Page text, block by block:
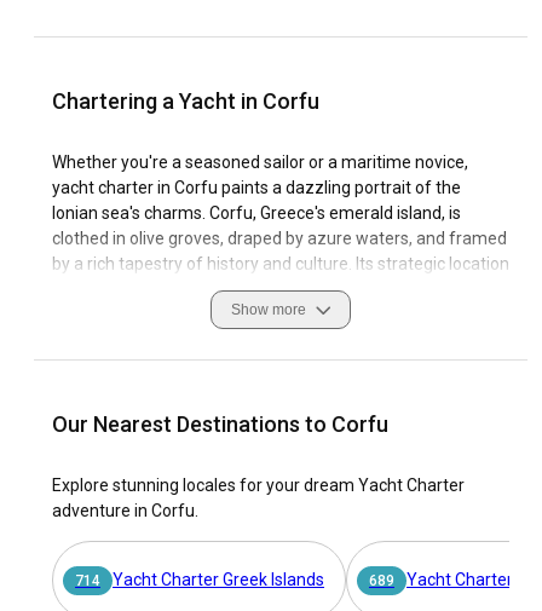
Chartering a Yacht in Corfu
Whether you're a seasoned sailor or a maritime novice,
yacht charter in Corfu paints a dazzling portrait of the
Ionian sea's charms. Corfu, Greece's emerald island, is
clothed in olive groves, draped by azure waters, and framed
by a rich tapestry of history and culture. Its strategic location
has made it a coveted destination since antiquity and a
treasure trove for sailing enthusiasts today.
Bathed in the Mediterranean sun, the lush landscape of
Navigating the island's shimmering waters offers a
merely about sailing; it's about immersing in the vibrant
rhythms of island life, as defined by time-honored customs
and alluring sailing conditions.
Here, marinas are not just functional spaces but welcoming
Show more
Our Nearest Destinations to Corfu
Explore stunning locales for your dream Yacht Charter
adventure in Corfu.
714 Yacht Charter Greek Islands 689 Yacht Charter